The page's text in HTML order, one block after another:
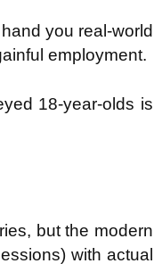
you real-world
employment.
18-year-olds is
but the modern
with actual